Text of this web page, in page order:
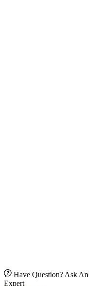
Have Question? Ask An
Expert